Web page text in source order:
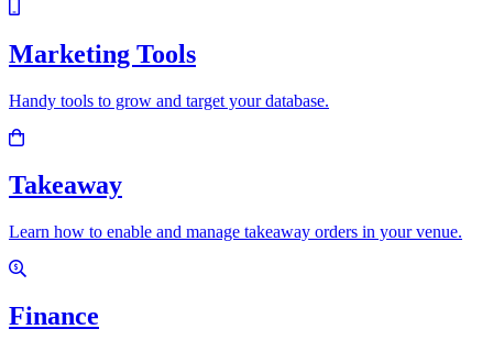
Marketing Tools
Handy tools to grow and target your database.
Takeaway
Learn how to enable and manage takeaway orders in your venue.
Finance